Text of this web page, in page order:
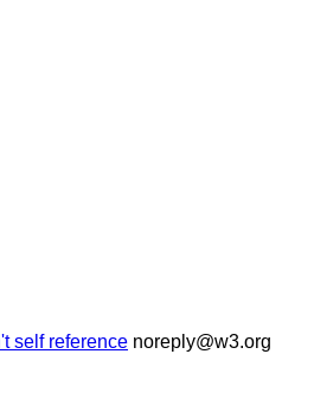
self reference noreply@w3.org